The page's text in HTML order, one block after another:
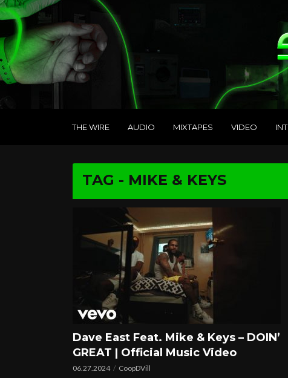
THE WIRE AUDIO MIXTAPES VIDEO
TAG - MIKE & KEYS
Dave East Feat. Mike & Keys – DOIN’
GREAT | Official Music Video
06.27.2024 CoopDVill